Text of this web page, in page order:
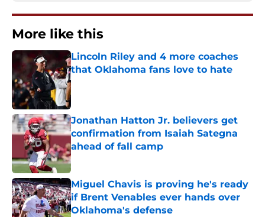
More like this
Lincoln Riley and 4 more coaches
that Oklahoma fans love to hate
Published by on Invalid Date
Jonathan Hatton Jr. believers get
confirmation from Isaiah Sategna
ahead of fall camp
Published by on Invalid Date
Miguel Chavis is proving he's ready
if Brent Venables ever hands over
Oklahoma's defense